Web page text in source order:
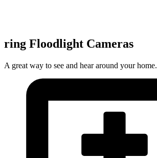
ring Floodlight Cameras
A great way to see and hear around your home.